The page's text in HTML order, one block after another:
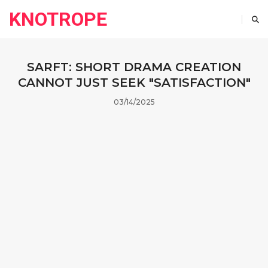
KNOTROPE
SARFT: SHORT DRAMA CREATION
CANNOT JUST SEEK "SATISFACTION"
03/14/2025